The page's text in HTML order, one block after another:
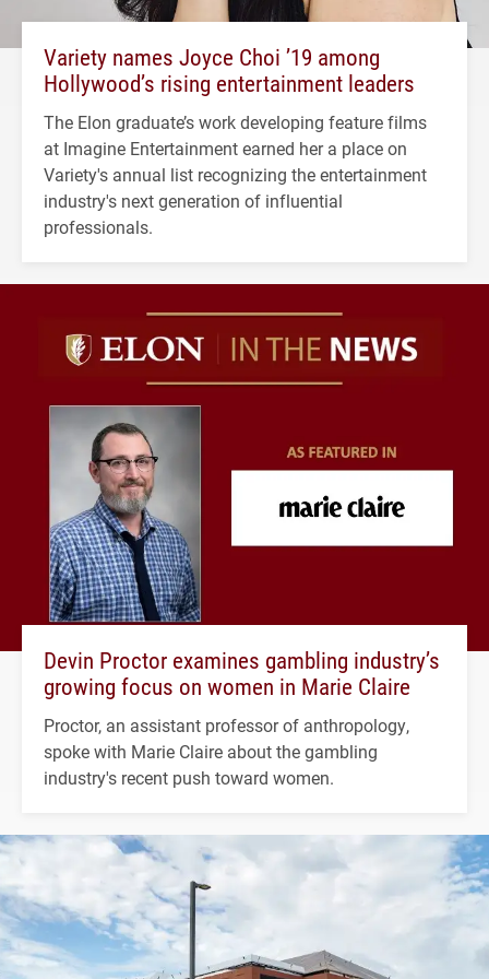
Variety names Joyce Choi ’19 among
Hollywood’s rising entertainment leaders
The Elon graduate’s work developing feature films
at Imagine Entertainment earned her a place on
Variety's annual list recognizing the entertainment
industry's next generation of influential
professionals.
Devin Proctor examines gambling industry’s
growing focus on women in Marie Claire
Proctor, an assistant professor of anthropology,
spoke with Marie Claire about the gambling
industry's recent push toward women.